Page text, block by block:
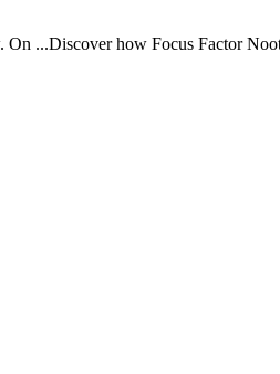
On ...Discover how Focus Factor